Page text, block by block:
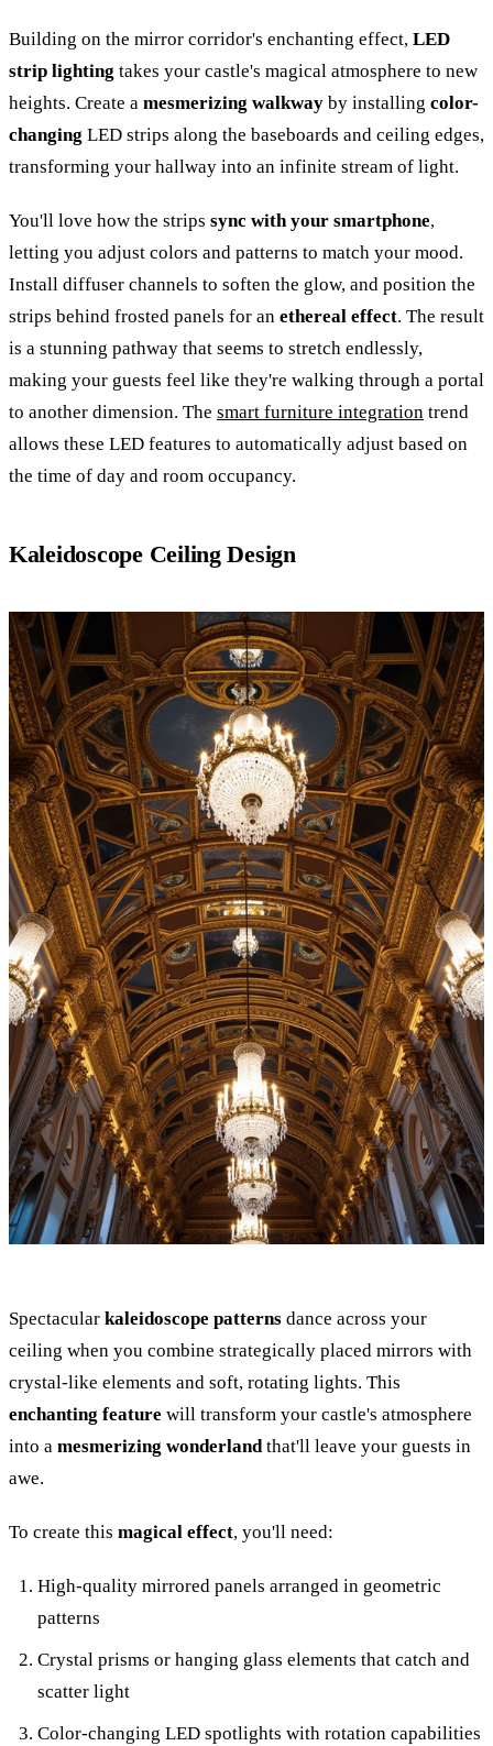
Building on the mirror corridor's enchanting effect, LED
strip lighting takes your castle's magical atmosphere to new
heights. Create a mesmerizing walkway by installing color-
changing LED strips along the baseboards and ceiling edges,
transforming your hallway into an infinite stream of light.
You'll love how the strips sync with your smartphone,
letting you adjust colors and patterns to match your mood.
Install diffuser channels to soften the glow, and position the
strips behind frosted panels for an ethereal effect. The result
is a stunning pathway that seems to stretch endlessly,
making your guests feel like they're walking through a portal
to another dimension. The smart furniture integration trend
allows these LED features to automatically adjust based on
the time of day and room occupancy.
Kaleidoscope Ceiling Design
Spectacular kaleidoscope patterns dance across your
ceiling when you combine strategically placed mirrors with
crystal-like elements and soft, rotating lights. This
enchanting feature will transform your castle's atmosphere
into a mesmerizing wonderlandthat'll leave your guests in
awe.
To create this magical effect, you'll need:
High-quality mirrored panels arranged in geometric
patterns
Crystal prisms or hanging glass elements that catch and
scatter light
Color-changing LED spotlights with rotation capabilities